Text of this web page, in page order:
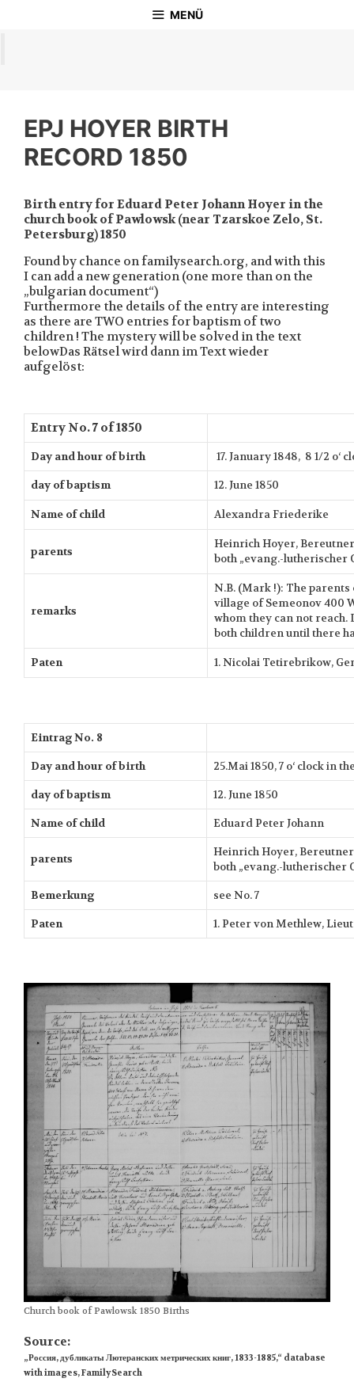
MENÜ
EPJ HOYER BIRTH
RECORD 1850
Birth entry for Eduard Peter Johann Hoyer in the
church book of Pawlowsk (near Tzarskoe Zelo, St.
Petersburg) 1850
Found by chance on familysearch.org, and with this
I can add a new generation (one more than on the
„bulgarian document“)
Furthermore the details of the entry are interesting
as there are TWO entries for baptism of two
children ! The mystery will be solved in the text
belowDas Rätsel wird dann im Text wieder
aufgelöst:
Entry No. 7 of 1850
Day and hour of birth 17. January 1848, 8 1/2 o‘
day of baptism 12. June 1850
Name of child Alexandra Friederike
parents
Heinrich Hoyer,
both „evang.-lutherischer
remarks
N.B. (Mark !): The
village of Semeonov 400
whom they can not reach.
both children until there
Paten 1. Nicolai Tetirebrikow,
Eintrag No. 8
Day and hour of birth 25.Mai 1850, 7 o‘ clock in
day of baptism 12. June 1850
Name of child Eduard Peter Johann
parents
Heinrich Hoyer,
both „evang.-lutherischer
Bemerkung see No. 7
Paten 1. Peter von Methlew,
Church book of Pawlowsk 1850 Births
Source:
„Россия, дубликаты Лютеранских метрических книг, 1833-1885,“ database
with images, FamilySearch